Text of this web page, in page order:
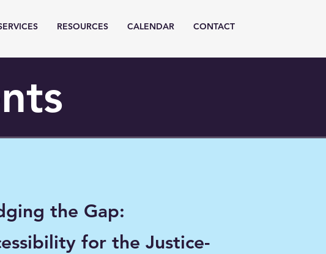
RESOURCES CALENDAR CONTACT
the Gap:
for the Justice-